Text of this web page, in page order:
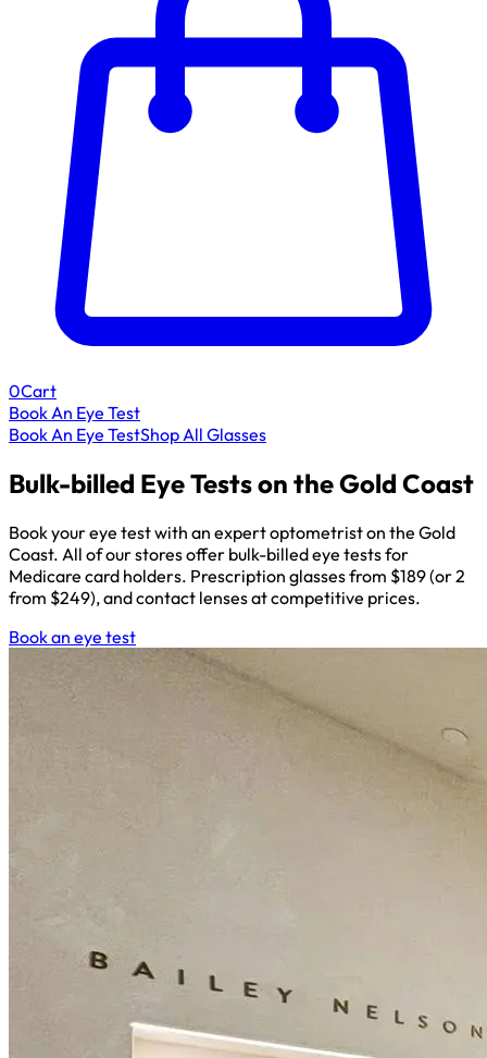
0Cart
Book An Eye Test
Book An Eye TestShop All Glasses
Bulk-billed Eye Tests on the Gold Coast
Book your eye test with an expert optometrist on the Gold
Coast. All of our stores offer bulk-billed eye tests for
Medicare card holders. Prescription glasses from $189 (or 2
from $249), and contact lenses at competitive prices.
Book an eye test